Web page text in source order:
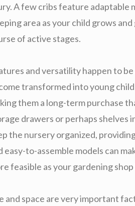
A few cribs feature
area as your child grows
of active stages.
and versatility happen to
transformed into young
them a long-term purchase
drawers or perhaps shelves
the nursery organized,
easy-to-assemble models can
feasible as your gardening
and space are very important